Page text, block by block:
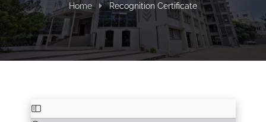
Home Recognition Certificate